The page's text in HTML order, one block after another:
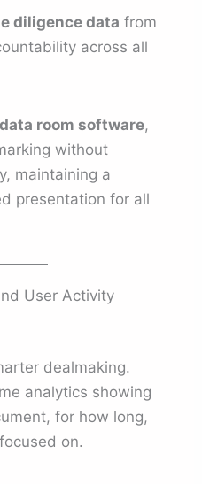
diligence data from
across all
room software,
without
maintaining a
presentation for all
User Activity
dealmaking.
analytics showing
for how long,
on.